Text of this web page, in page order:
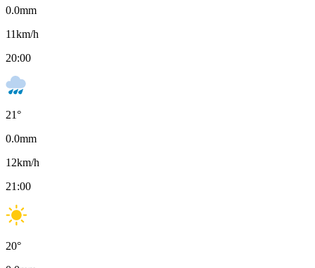
0.0mm
11km/h
20:00
21°
0.0mm
12km/h
21:00
20°